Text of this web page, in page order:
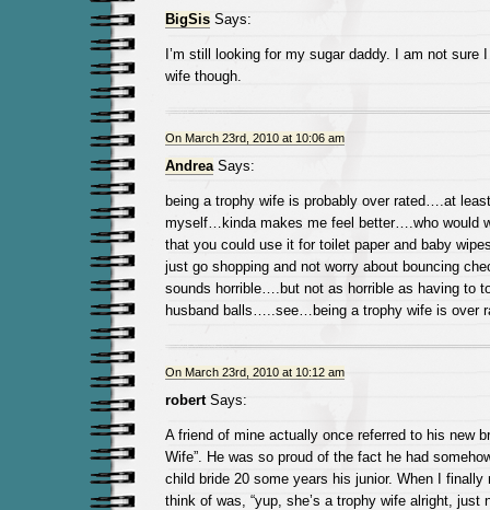
BigSisSays:
I’m still looking for my sugar daddy. I am not sure
wife though.
On March 23rd, 2010 at 10:06 am
AndreaSays:
being a trophy wife is probably over rated….at
myself…kinda makes me feel better….who would
that you could use it for toilet paper and baby
just go shopping and not worry about bouncing
sounds horrible….but not as horrible as having to
husband balls…..see…being a trophy wife is over
On March 23rd, 2010 at 10:12 am
robertSays:
A friend of mine actually once referred to his new
Wife”. He was so proud of the fact he had
child bride 20 some years his junior. When I finally
think of was, “yup, she’s a trophy wife alright, just